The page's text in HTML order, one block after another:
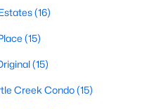
Homes for Sale
Zip Code
Homes >
(16)
(15)
(15)
Creek Condo(15)